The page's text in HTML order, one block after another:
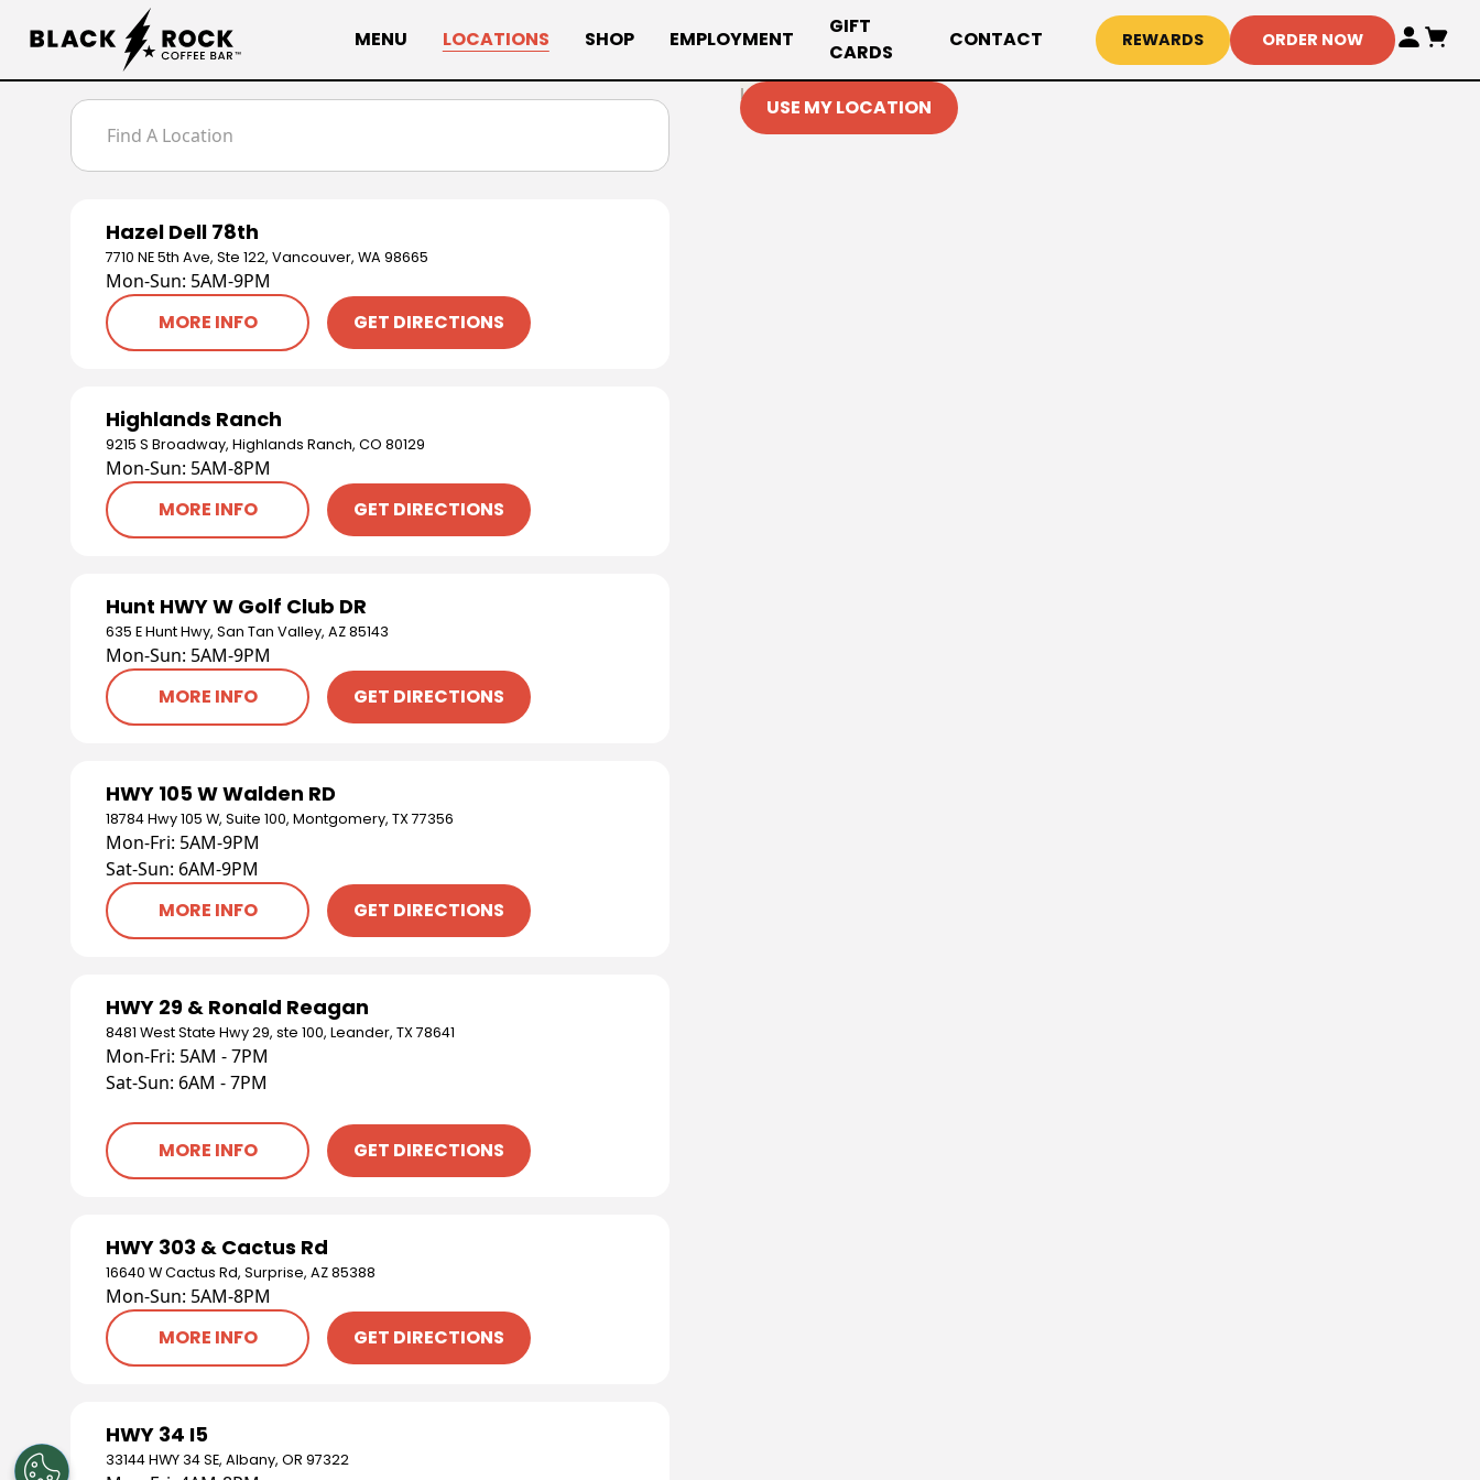
MENU LOCATIONS SHOP EMPLOYMENT
GIFT
CARDS
CONTACT REWARDS ORDER NOW
Hazel Dell 78th
7710 NE 5th Ave, Ste 122, Vancouver, WA 98665
Mon-Sun: 5AM-9PM
MORE INFO GET DIRECTIONS
Highlands Ranch
9215 S Broadway, Highlands Ranch, CO 80129
Mon-Sun: 5AM-8PM
MORE INFO GET DIRECTIONS
Hunt HWY W Golf Club DR
635 E Hunt Hwy, San Tan Valley, AZ 85143
Mon-Sun: 5AM-9PM
MORE INFO GET DIRECTIONS
HWY 105 W Walden RD
18784 Hwy 105 W, Suite 100, Montgomery, TX 77356
Mon-Fri: 5AM-9PM
Sat-Sun: 6AM-9PM
MORE INFO GET DIRECTIONS
HWY 29 & Ronald Reagan
8481 West State Hwy 29, ste 100, Leander, TX 78641
Mon-Fri: 5AM - 7PM
Sat-Sun: 6AM - 7PM
MORE INFO GET DIRECTIONS
HWY 303 & Cactus Rd
16640 W Cactus Rd, Surprise, AZ 85388
Mon-Sun: 5AM-8PM
MORE INFO GET DIRECTIONS
HWY 34 I5
33144 HWY 34 SE, Albany, OR 97322
USE MY LOCATION
Loading map…